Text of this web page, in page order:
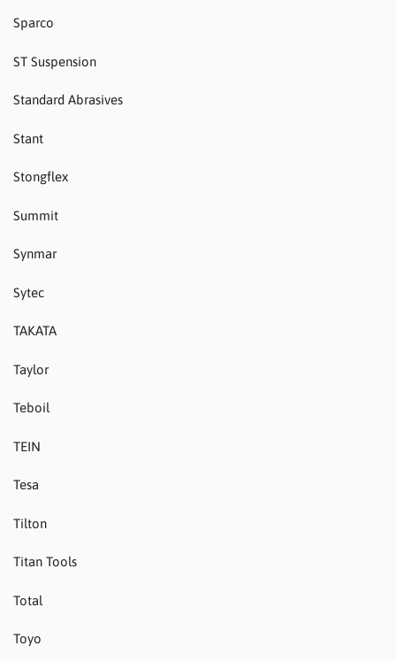
Sparco
ST Suspension
Standard Abrasives
Stant
Stongflex
Summit
Synmar
Sytec
TAKATA
Taylor
Teboil
TEIN
Tesa
Tilton
Titan Tools
Total
Toyo